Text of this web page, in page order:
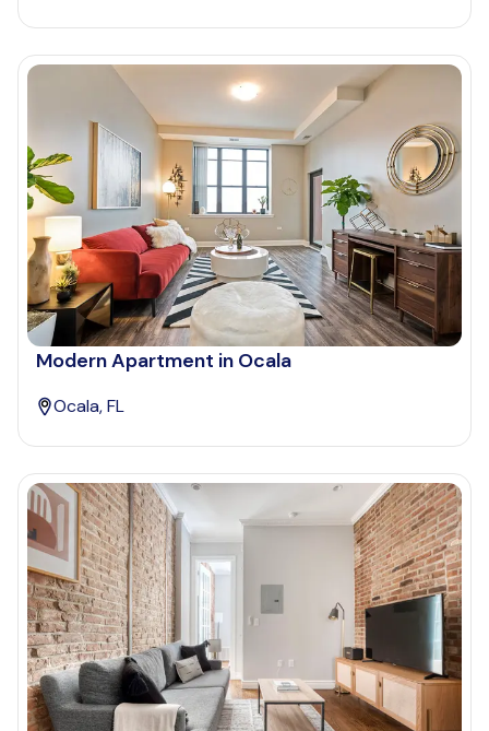
Modern Apartment in Ocala
Ocala, FL